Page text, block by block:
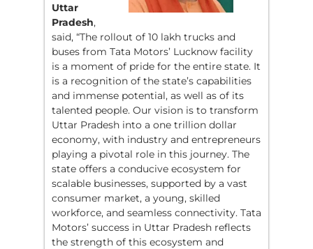
Uttar
Pradesh,
said, “The rollout of 10 lakh trucks and
buses from Tata Motors’ Lucknow facility
is a moment of pride for the entire state. It
is a recognition of the state’s capabilities
and immense potential, as well as of its
talented people. Our vision is to transform
Uttar Pradesh into a one trillion dollar
economy, with industry and entrepreneurs
playing a pivotal role in this journey. The
state offers a conducive ecosystem for
scalable businesses, supported by a vast
consumer market, a young, skilled
workforce, and seamless connectivity. Tata
Motors’ success in Uttar Pradesh reflects
the strength of this ecosystem and